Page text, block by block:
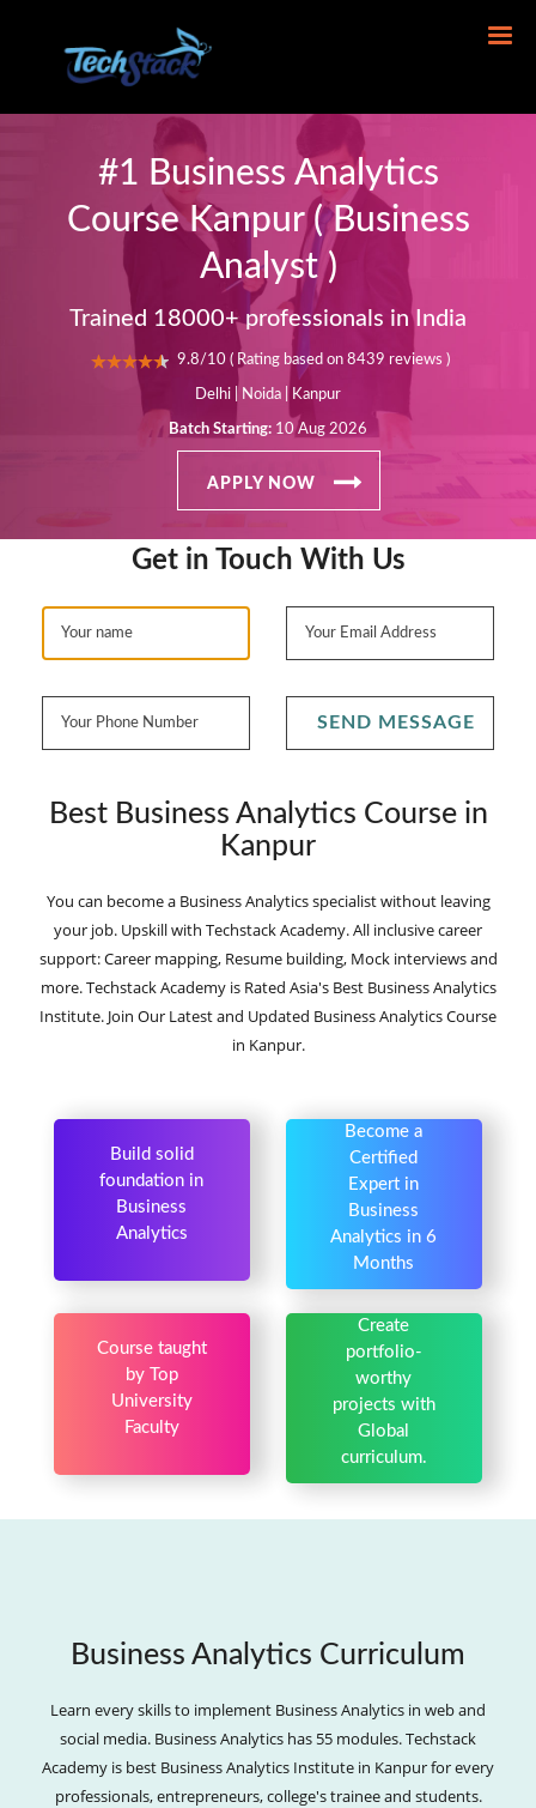
#1 Business Analytics
Course Kanpur ( Business
Analyst )
Trained 18000+ professionals in India
9.8/10 ( Rating based on 8439 reviews )
Delhi | Noida | Kanpur
Batch Starting: 10 Aug 2026
APPLY NOW
Get in Touch With Us
SEND MESSAGE
Best Business Analytics Course in
Kanpur
You can become a Business Analytics specialist without leaving
your job. Upskill with Techstack Academy. All inclusive career
support: Career mapping, Resume building, Mock interviews and
more. Techstack Academy is Rated Asia's Best Business Analytics
Institute. Join Our Latest and Updated Business Analytics Course
in Kanpur.
Build solid
foundation in
Business
Analytics
Become a
Certified
Expert in
Business
Analytics in 6
Months
Course taught
by Top
University
Faculty
Create
portfolio-
worthy
projects with
Global
curriculum.
Business Analytics Curriculum
Learn every skills to implement Business Analytics in web and
social media. Business Analytics has 55 modules. Techstack
Academy is best Business Analytics Institute in Kanpur for every
professionals, entrepreneurs, college's trainee and students.